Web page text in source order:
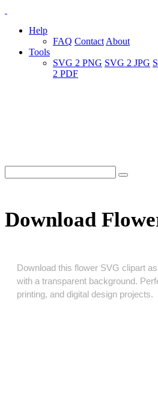
Help
FAQ Contact About
Tools
SVG 2 PNG SVG 2 JPG
2 PDF
Download
Download this flower SVG clipart
with a transparent background.
printing, and digital design projects.